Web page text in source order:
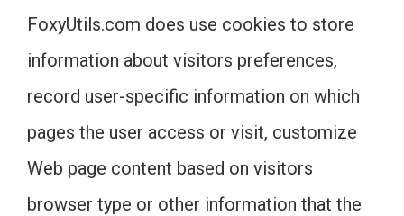
FoxyUtils.com does use cookies to store
information about visitors preferences,
record user-specific information on which
pages the user access or visit, customize
Web page content based on visitors
browser type or other information that the